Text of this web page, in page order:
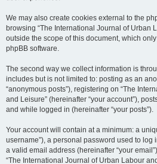
We may also create cookies external to the
browsing “The International Journal of Urban
outside the scope of this document, which
phpBB software.
The second way we collect information is
includes but is not limited to: posting as an
“anonymous posts”), registering on “The
and Leisure” (hereinafter “your account”),
and while logged in (hereinafter “your posts”).
Your account will contain at a minimum: a
username”), a personal password used to log
a valid email address (hereinafter “your
“The International Journal of Urban Labour